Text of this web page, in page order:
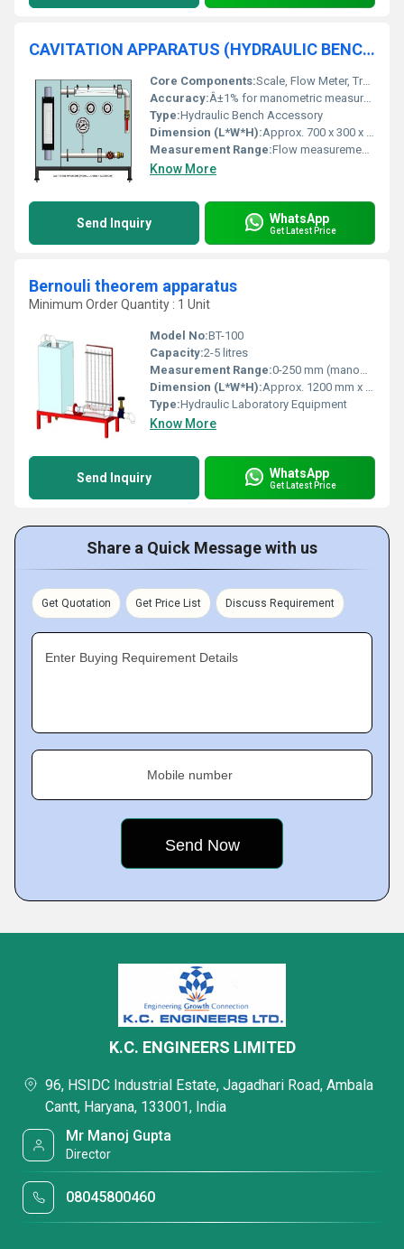
CAVITATION APPARATUS (HYDRAULIC BENCH ACCESSORY)
Core Components:Scale, Flow Meter, Transparent Cavitation Section, Pressure Gauge
Accuracy:Â±1% for manometric measurements
Type:Hydraulic Bench Accessory
Dimension (L*W*H):Approx. 700 x 300 x 500 mm
Measurement Range:Flow measurement up to 4 L/min
Know More
Send Inquiry WhatsApp
Get Latest Price
Bernouli theorem apparatus
Minimum Order Quantity : 1 Unit
Model No:BT-100
Capacity:2-5 litres
Measurement Range:0-250 mm (manometer head difference)
Dimension (L*W*H):Approx. 1200 mm x 250 mm x 500 mm
Type:Hydraulic Laboratory Equipment
Know More
Send Inquiry WhatsApp
Get Latest Price
Share a Quick Message with us
Get Quotation Get Price List Discuss Requirement
Enter Buying Requirement Details
Mobile number
K.C. ENGINEERS LIMITED
96, HSIDC Industrial Estate, Jagadhari Road, Ambala
Cantt, Haryana, 133001, India
Mr Manoj Gupta
Director
08045800460